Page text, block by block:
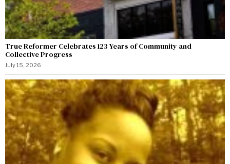
True Reformer Celebrates 123 Years of Community and
Collective Progress
July 15, 2026